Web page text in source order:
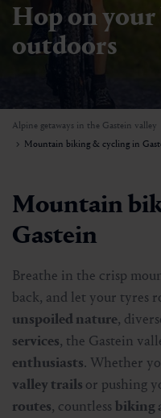
Hop on your
outdoors
Alpine getaways in the Gastein valley
Mountain biking & cycling in
Mountain
Gastein
Breathe in the crisp
back, and let your tyres
unspoiled nature,
services, the Gastein
enthusiasts. Whether
valley trails or pushing
routes, countless biking